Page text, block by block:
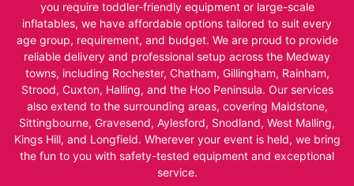
you require toddler-friendly equipment or large-scale
inflatables, we have affordable options tailored to suit every
age group, requirement, and budget. We are proud to provide
reliable delivery and professional setup across the Medway
towns, including Rochester, Chatham, Gillingham, Rainham,
Strood, Cuxton, Halling, and the Hoo Peninsula. Our services
also extend to the surrounding areas, covering Maidstone,
Sittingbourne, Gravesend, Aylesford, Snodland, West Malling,
Kings Hill, and Longfield. Wherever your event is held, we bring
the fun to you with safety-tested equipment and exceptional
service.